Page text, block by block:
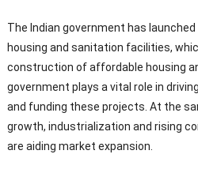
The Indian government has
housing and sanitation facilities,
construction of affordable housing
government plays a vital role in
and funding these projects. At the
growth, industrialization and rising
are aiding market expansion.